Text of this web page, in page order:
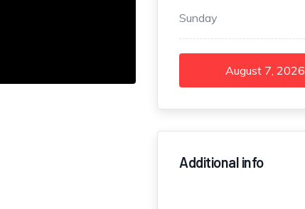
Sunday
August 7, 2026
Additional info